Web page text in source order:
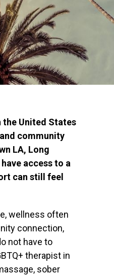
the United States
community
LA, Long
access to a
can still feel
wellness often
connection,
not have to
therapist in
sober